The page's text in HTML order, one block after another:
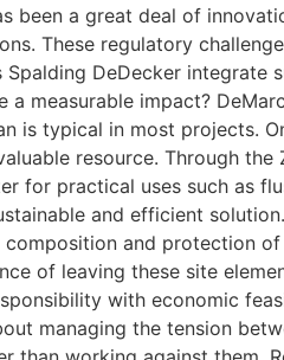
been a great deal of
These regulatory
DeDecker
a measurable impact?
is typical in most projects.
resource. Through
for practical uses such as
and efficient
and protection
of leaving these site
with economic
managing the tension